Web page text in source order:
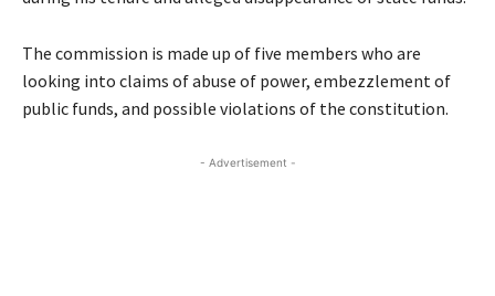
The commission is made up of five members who are
looking into claims of abuse of power, embezzlement of
public funds, and possible violations of the constitution.
- Advertisement -